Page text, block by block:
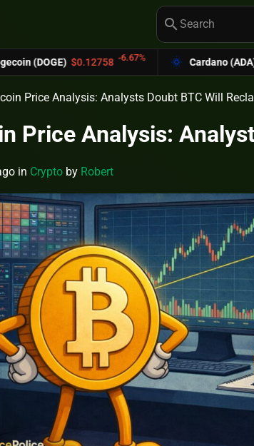
search
-6.67% Cardano (ADA) $0.37004 -4.4%
Price Analysis: Analysts Doubt BTC Will
Price Analysis:
in Crypto by Robert